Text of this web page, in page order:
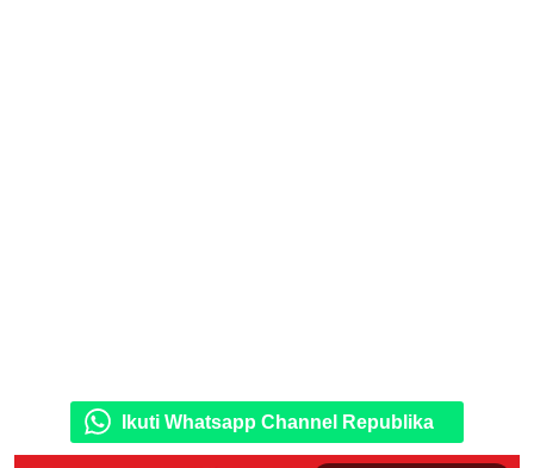
Ikuti Whatsapp Channel Republika